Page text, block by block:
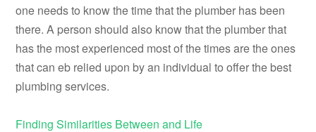
one needs to know the time that the plumber has been
there. A person should also know that the plumber that
has the most experienced most of the times are the ones
that can eb relied upon by an individual to offer the best
plumbing services.
Finding Similarities Between and Life